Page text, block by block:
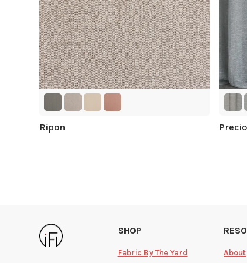
Ripon
SHOP
Fabric By The Yard About